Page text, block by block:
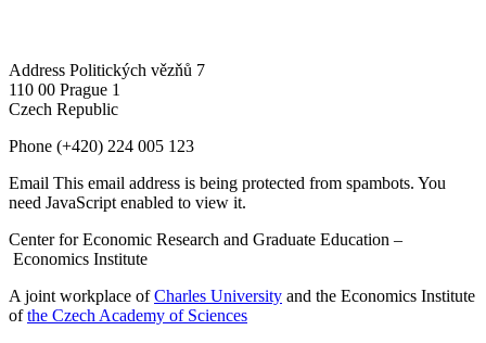
Address Politických vězňů 7
110 00 Prague 1
Czech Republic
Phone (+420) 224 005 123
Email This email address is being protected from spambots. You
need JavaScript enabled to view it.
Center for Economic Research and Graduate Education –
Economics Institute
A joint workplace ofCharles University and the Economics Institute
ofthe Czech Academy of Sciences